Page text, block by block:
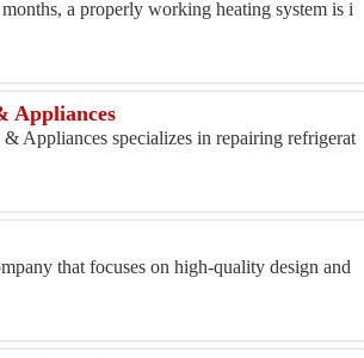
a properly working heating system is i
Appliances
Appliances specializes in repairing refrigerat
that focuses on high-quality design and